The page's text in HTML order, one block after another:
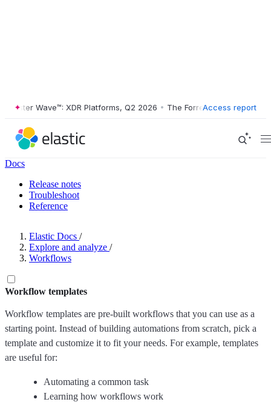
Wave™: XDR Platforms, Q2 2026 • The Forrester Wave™: XDR
Access report
Docs
Release notes
Troubleshoot
Reference
Elastic Docs /
Explore and analyze /
Workflows
Workflow templates
Workflow templates are pre-built workflows that you can use as a
starting point. Instead of building automations from scratch, pick a
template and customize it to fit your needs. For example, templates
are useful for:
Automating a common task
Learning how workflows work